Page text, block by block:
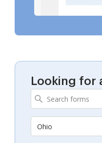
Looking for
Ohio